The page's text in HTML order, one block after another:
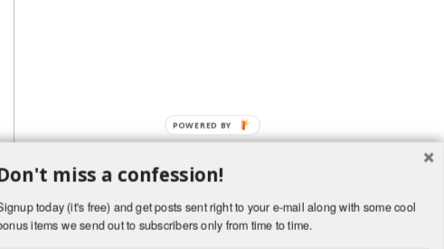
miss a confession!
today (it's free) and get posts sent right to your e-mail along with some cool
items we send out to subscribers only from time to time.